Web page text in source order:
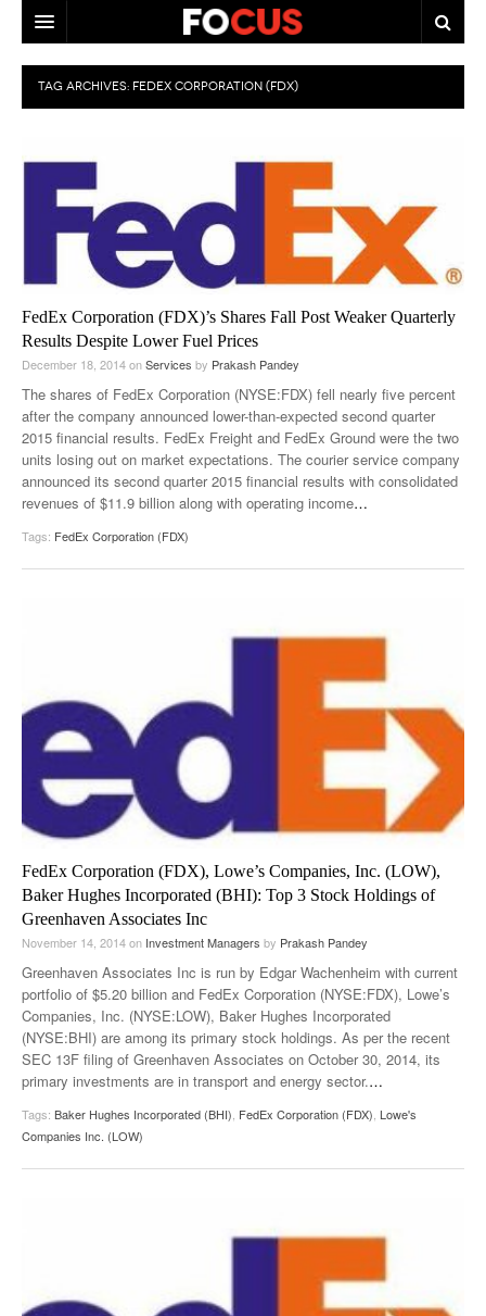
HOME
MACRO MARKETS
DIVERSIFIED FINANCIAL
ABOUT STOCKWISE
ANALYSTS & CONTRIBUTORS
CONTACTS
TAG ARCHIVES: FEDEX CORPORATION (FDX)
FedEx Corporation (FDX)’s Shares Fall Post Weaker Quarterly
Results Despite Lower Fuel Prices
December 18, 2014onServices by Prakash Pandey
The shares of FedEx Corporation (NYSE:FDX) fell nearly five percent
after the company announced lower-than-expected second quarter
2015 financial results. FedEx Freight and FedEx Ground were the two
units losing out on market expectations. The courier service company
announced its second quarter 2015 financial results with consolidated
revenues of $11.9 billion along with operating income…
Tags: FedEx Corporation (FDX)
FedEx Corporation (FDX), Lowe’s Companies, Inc. (LOW),
Baker Hughes Incorporated (BHI): Top 3 Stock Holdings of
Greenhaven Associates Inc
November 14, 2014on Investment Managers by Prakash Pandey
Greenhaven Associates Inc is run by Edgar Wachenheim with current
portfolio of $5.20 billion and FedEx Corporation (NYSE:FDX), Lowe’s
Companies, Inc. (NYSE:LOW), Baker Hughes Incorporated
(NYSE:BHI) are among its primary stock holdings. As per the recent
SEC 13F filing of Greenhaven Associates on October 30, 2014, its
primary investments are in transport and energy sector.…
Tags: Baker Hughes Incorporated (BHI) FedEx Corporation (FDX) Lowe's
Companies Inc. (LOW)